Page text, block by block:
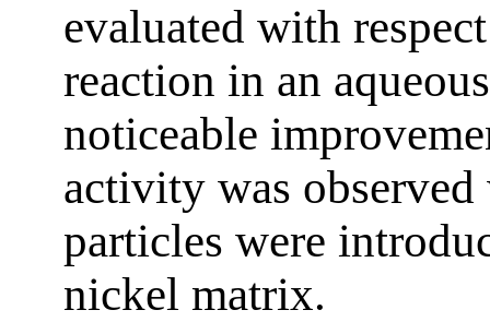
evaluated with
reaction in an
noticeable
activity was
particles were
nickel matrix.